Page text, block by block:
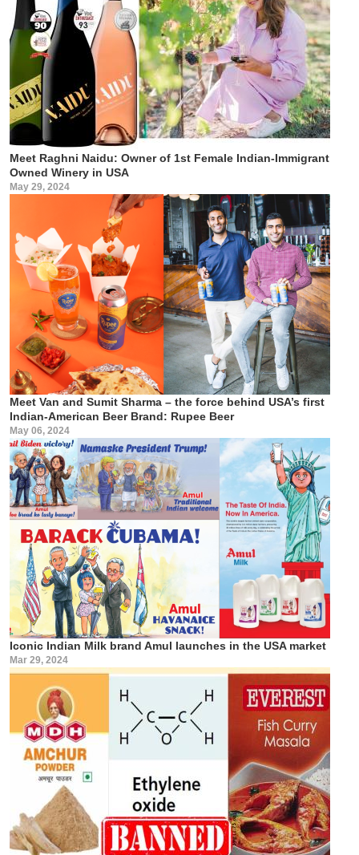
Meet Raghni Naidu: Owner of 1st Female Indian-Immigrant
Owned Winery in USA
May 29, 2024
Meet Van and Sumit Sharma – the force behind USA’s first
Indian-American Beer Brand: Rupee Beer
May 06, 2024
Iconic Indian Milk brand Amul launches in the USA market
Mar 29, 2024